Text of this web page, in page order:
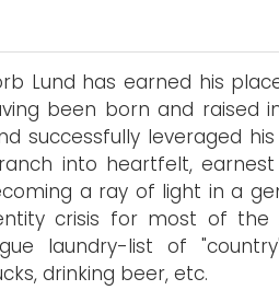
Lund has earned his
been born and raised
successfully leveraged
into heartfelt,
a ray of light in a
crisis for most of the
laundry-list of
drinking beer, etc.